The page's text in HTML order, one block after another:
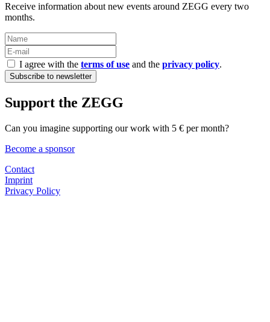
Receive information about new events around ZEGG every two
months.
I agree with the terms of use and the privacy policy.
Support the ZEGG
Can you imagine supporting our work with 5 € per month?
Become a sponsor
Contact
Imprint
Privacy Policy